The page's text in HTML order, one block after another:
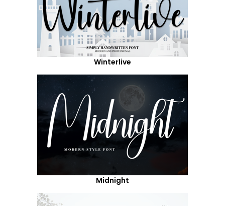
Winterlive
Midnight